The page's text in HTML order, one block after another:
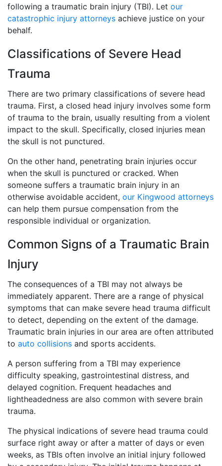
following a traumatic brain injury (TBI). Let our
catastrophic injury attorneys achieve justice on your
behalf.
Classifications of Severe Head
Trauma
There are two primary classifications of severe head
trauma. First, a closed head injury involves some form
of trauma to the brain, usually resulting from a violent
impact to the skull. Specifically, closed injuries mean
the skull is not punctured.
On the other hand, penetrating brain injuries occur
when the skull is punctured or cracked. When
someone suffers a traumatic brain injury in an
otherwise avoidable accident, our Kingwood attorneys
can help them pursue compensation from the
responsible individual or organization.
Common Signs of a Traumatic Brain
Injury
The consequences of a TBI may not always be
immediately apparent. There are a range of physical
symptoms that can make severe head trauma difficult
to detect, depending on the extent of the damage.
Traumatic brain injuries in our area are often attributed
to auto collisions and sports accidents.
A person suffering from a TBI may experience
difficulty speaking, gastrointestinal distress, and
delayed cognition. Frequent headaches and
lightheadedness are also common with severe brain
trauma.
The physical indications of severe head trauma could
surface right away or after a matter of days or even
weeks, as TBIs often involve an initial injury followed